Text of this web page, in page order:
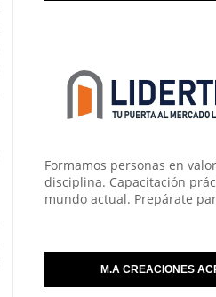
Formamos personas en
disciplina. Capacitación
mundo actual. Prepárate
M.A CREACIONES